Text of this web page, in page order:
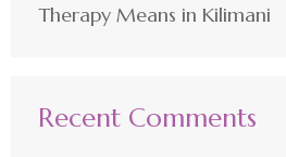
Therapy Means in Kilimani
Recent Comments